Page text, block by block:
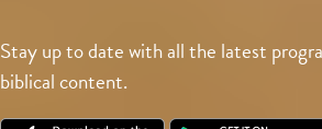
Stay up to date with all the latest
biblical content.